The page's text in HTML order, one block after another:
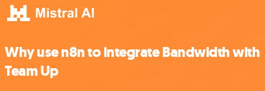
Why use n8n to integrate Bandwidth with
Team Up